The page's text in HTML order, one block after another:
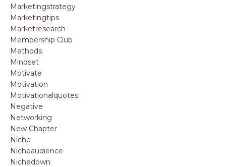
Marketingstrategy
Marketingtips
Marketresearch
Membership Club
Methods
Mindset
Motivate
Motivation
Motivationalquotes
Negative
Networking
New Chapter
Niche
Nicheaudience
Nichedown